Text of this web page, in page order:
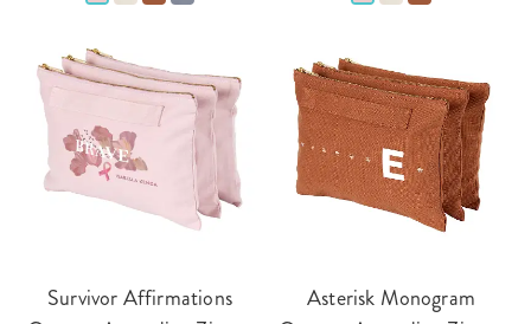
Survivor Affirmations
Asterisk Monogram